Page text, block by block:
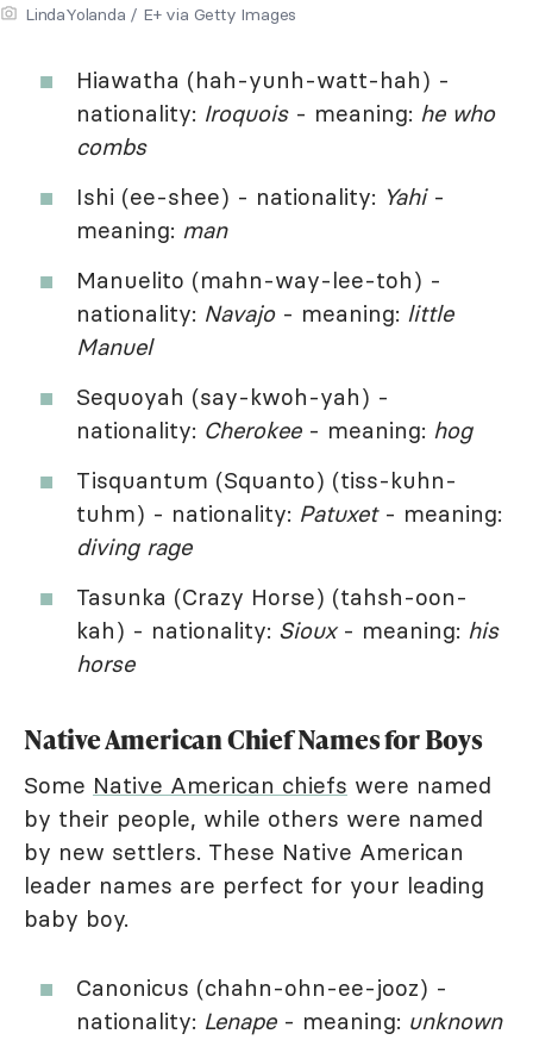
LindaYolanda / E+ via Getty Images
Hiawatha (hah-yunh-watt-hah) -
nationality: Iroquois- meaning: he who
combs
Ishi (ee-shee) - nationality: Yahi-
meaning: man
Manuelito (mahn-way-lee-toh) -
nationality: Navajo- meaning: little
Manuel
Sequoyah (say-kwoh-yah) -
nationality: Cherokee- meaning: hog
Tisquantum (Squanto) (tiss-kuhn-
tuhm) - nationality: Patuxet- meaning:
diving rage
Tasunka (Crazy Horse) (tahsh-oon-
kah) - nationality: Sioux- meaning: his
horse
Native American Chief Names for Boys
Some Native American chiefs were named
by their people, while others were named
by new settlers. These Native American
leader names are perfect for your leading
baby boy.
Canonicus (chahn-ohn-ee-jooz) -
nationality: Lenape- meaning: unknown